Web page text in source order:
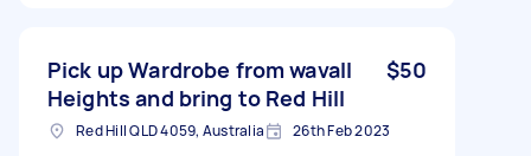
Pick up Wardrobe from wavall
Heights and bring to Red Hill
$50
Red Hill QLD 4059, Australia 26th Feb 2023